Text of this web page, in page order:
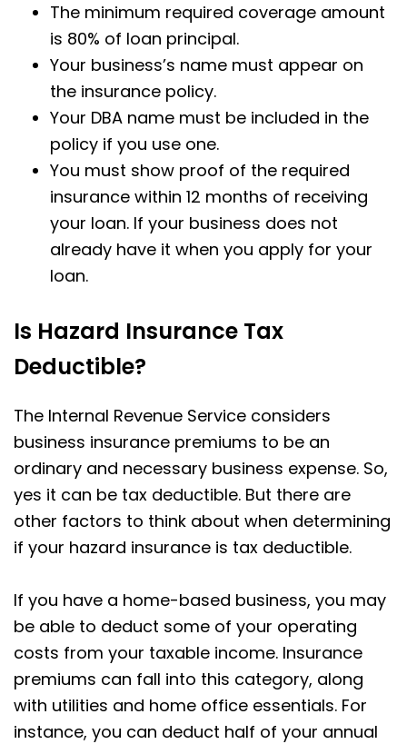
The minimum required coverage amount
is 80% of loan principal.
Your business’s name must appear on
the insurance policy.
Your DBA name must be included in the
policy if you use one.
You must show proof of the required
insurance within 12 months of receiving
your loan. If your business does not
already have it when you apply for your
loan.
Is Hazard Insurance Tax
Deductible?
The Internal Revenue Service considers
business insurance premiums to be an
ordinary and necessary business expense. So,
yes it can be tax deductible. But there are
other factors to think about when determining
if your hazard insurance is tax deductible.
If you have a home-based business, you may
be able to deduct some of your operating
costs from your taxable income. Insurance
premiums can fall into this category, along
with utilities and home office essentials. For
instance, you can deduct half of your annual